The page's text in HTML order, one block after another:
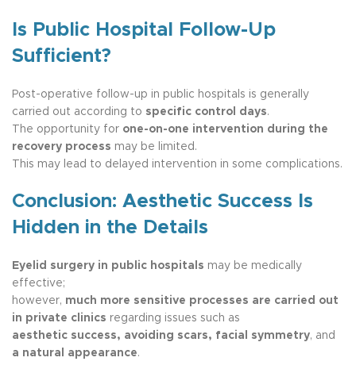
Is Public Hospital Follow-Up
Sufficient?
Post-operative follow-up in public hospitals is generally
carried out according to specific control days.
The opportunity for one-on-one intervention during the
recovery process may be limited.
This may lead to delayed intervention in some complications.
Conclusion: Aesthetic Success Is
Hidden in the Details
Eyelid surgery in public hospitals may be medically
effective;
however, much more sensitive processes are carried out
in private clinics regarding issues such as
aesthetic success, avoiding scars, facial symmetry, and
a natural appearance.